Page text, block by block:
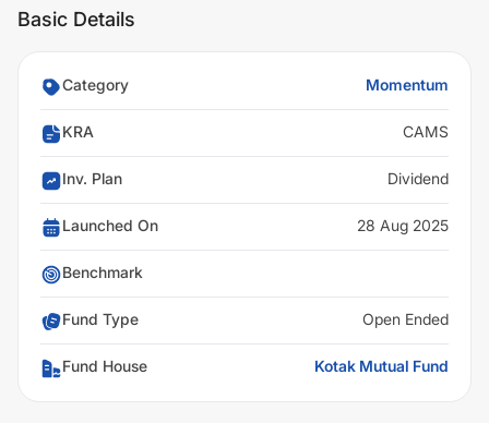
Basic Details
Category Momentum
KRA CAMS
Inv. Plan Dividend
Launched On 28 Aug 2025
Benchmark
Fund Type Open Ended
Fund House Kotak Mutual Fund